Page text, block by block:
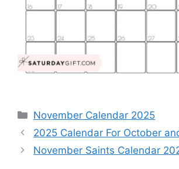
Categories
November Calendar 2025
2025 Calendar For October
November Saints Calendar